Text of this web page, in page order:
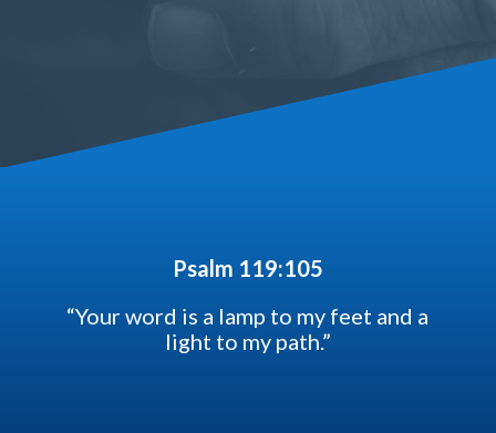
Psalm 119:105
“Your word is a lamp to my feet and a
light to my path.”